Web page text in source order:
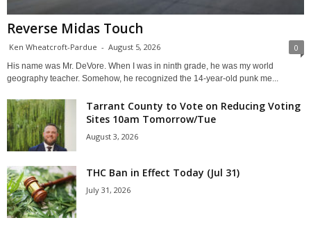
Reverse Midas Touch
Ken Wheatcroft-Pardue - August 5, 2026 0
His name was Mr. DeVore. When I was in ninth grade, he was my world
geography teacher. Somehow, he recognized the 14-year-old punk me...
Tarrant County to Vote on Reducing Voting
Sites 10am Tomorrow/Tue
August 3, 2026
THC Ban in Effect Today (Jul 31)
July 31, 2026